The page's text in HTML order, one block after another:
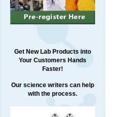
Get New Lab Products into
Your Customers Hands
Faster!
Our science writers can help
with the process.